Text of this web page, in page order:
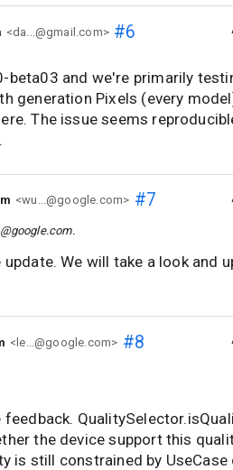
<da...@gmail.com>#6
beta03 and we're primarily
generation Pixels (every
The issue seems
<wu...@google.com> #7
.
We will take a look and
<le...@google.com> #8
the device support this
is still constrained by